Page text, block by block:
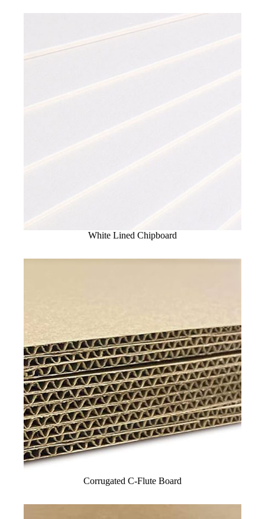
White Lined Chipboard
Corrugated C-Flute Board